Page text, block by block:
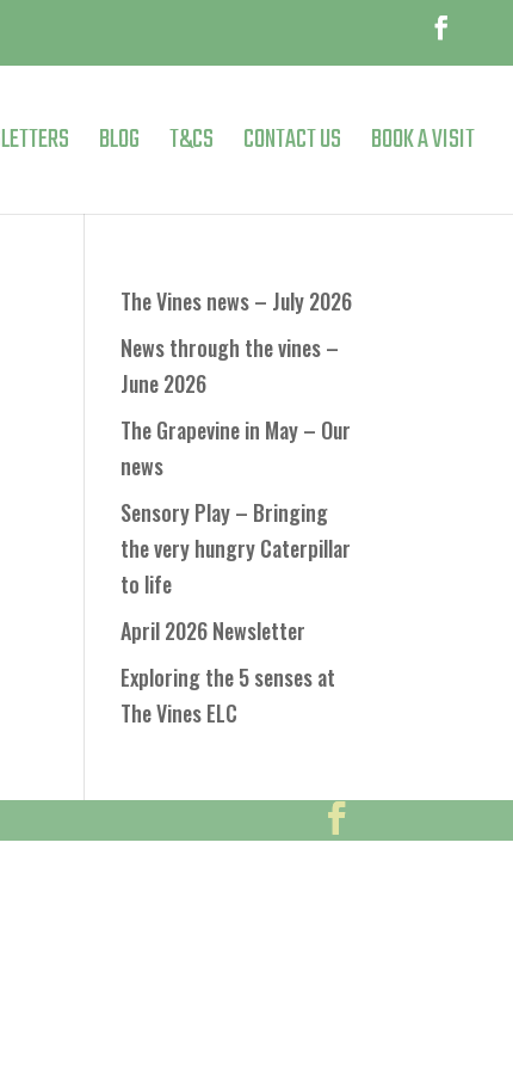
BLOG T&CS CONTACT US BOOK A VISIT
The Vines news – July 2026
News through the vines –
June 2026
The Grapevine in May – Our
news
Sensory Play – Bringing
the very hungry Caterpillar
to life
April 2026 Newsletter
Exploring the 5 senses at
The Vines ELC